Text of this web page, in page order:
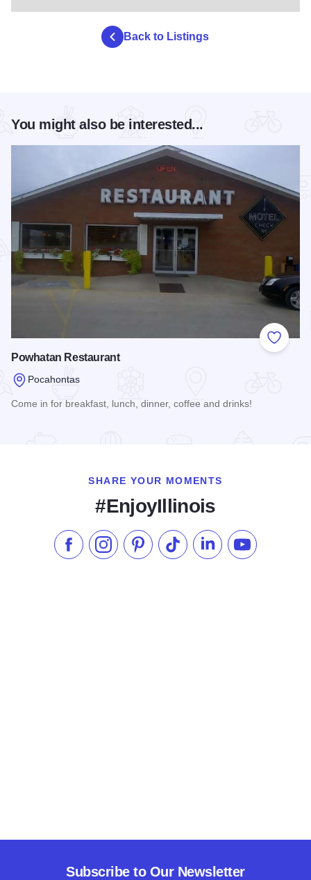
Back to Listings
You might also be interested...
Add to
Powhatan Restaurant
Pocahontas
Come in for breakfast, lunch, dinner, coffee and drinks!
SHARE YOUR MOMENTS
#EnjoyIllinois
Like us on Facebook
Follow us on Instagram
Check our Pinterest
Follow us on TikTok
Follow us onSubscribe to
Subscribe to Our Newsletter